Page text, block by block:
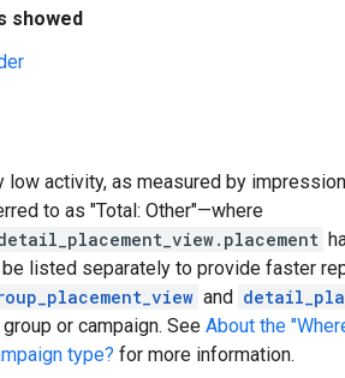
showed
activity, as measured by
to as "Total: Other"—where
listed separately to provide faster
and
or campaign. See About the
type? for more information.